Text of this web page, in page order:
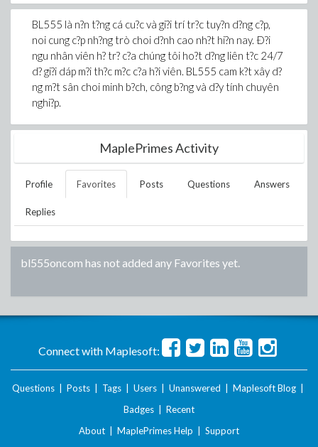
BL555 là n?n t?ng cá cu?c và gi?i trí tr?c tuy?n d?ng c?p,
noi cung c?p nh?ng trò choi d?nh cao nh?t hi?n nay. Ð?i
ngu nhân viên h? tr? c?a chúng tôi ho?t d?ng liên t?c 24/7
d? gi?i dáp m?i th?c m?c c?a h?i viên. BL555 cam k?t xây d?
ng m?t sân choi minh b?ch, công b?ng và d?y tính chuyên
nghi?p.
MaplePrimes Activity
Profile Favorites Posts Questions Answers
Replies
bl555oncom has not added any Favorites yet.
Connect with Maplesoft:
Questions Posts Tags Users Unanswered Maplesoft Blog
Badges
Recent
About
MaplePrimes Help Support